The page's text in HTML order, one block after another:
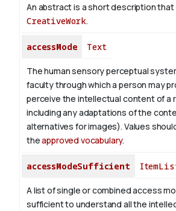
An abstract is a short description that
CreativeWork.
accessMode Text
The human sensory perceptual
faculty through which a person may
perceive the intellectual content of a
including any adaptations of the
alternatives for images). Values
theapproved vocabulary.
accessModeSufficient
A list of single or combined access
sufficient to understand all the